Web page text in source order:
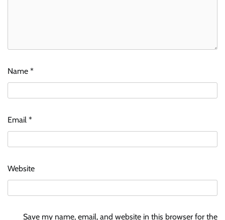
Name *
Email *
Website
Save my name, email, and website in this browser for the